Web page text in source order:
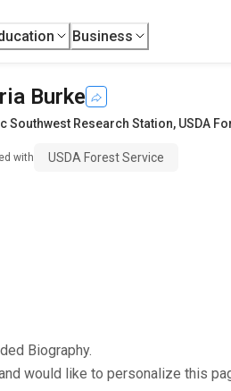
Business
Burke
Southwest Research Station, USDA
with USDA Forest Service
Biography.
would like to personalize this